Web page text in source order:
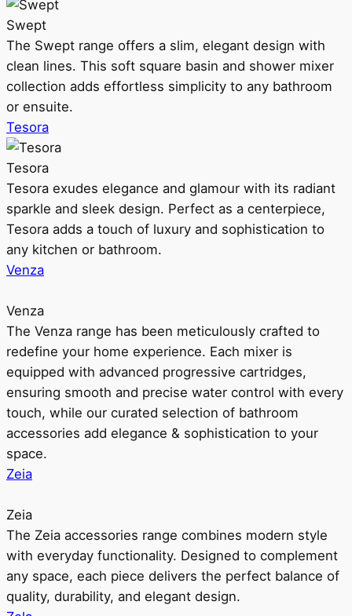
Swept
The Swept range offers a slim, elegant design with
clean lines. This soft square basin and shower mixer
collection adds effortless simplicity to any bathroom
or ensuite.
Tesora
Tesora
Tesora exudes elegance and glamour with its radiant
sparkle and sleek design. Perfect as a centerpiece,
Tesora adds a touch of luxury and sophistication to
any kitchen or bathroom.
Venza
Venza
The Venza range has been meticulously crafted to
redefine your home experience. Each mixer is
equipped with advanced progressive cartridges,
ensuring smooth and precise water control with every
touch, while our curated selection of bathroom
accessories add elegance & sophistication to your
space.
Zeia
Zeia
The Zeia accessories range combines modern style
with everyday functionality. Designed to complement
any space, each piece delivers the perfect balance of
quality, durability, and elegant design.